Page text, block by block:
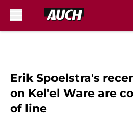
Erik Spoelstra's
on Kel'el Ware are
of line